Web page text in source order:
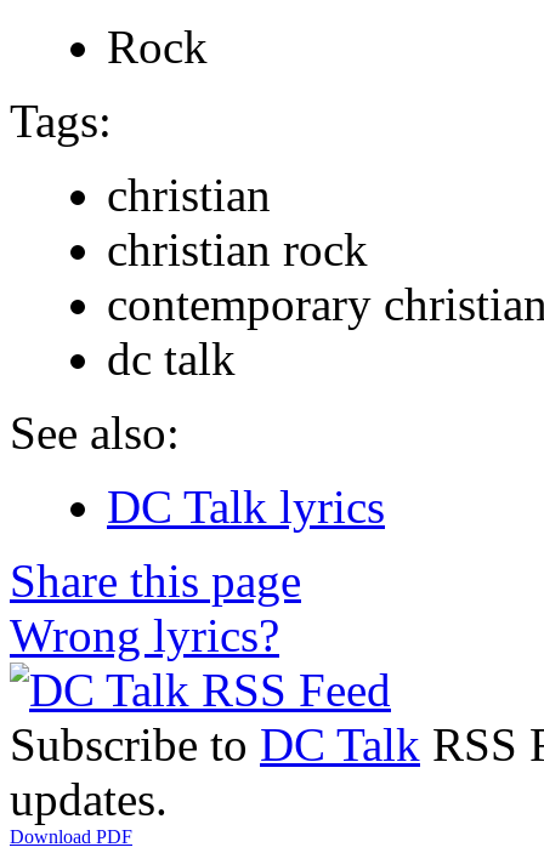
Rock
Tags:
christian
christian rock
contemporary
dc talk
See also:
DC Talk lyrics
Share this page
Wrong lyrics?
Subscribe to DC Talk RSS
updates.
Download PDF